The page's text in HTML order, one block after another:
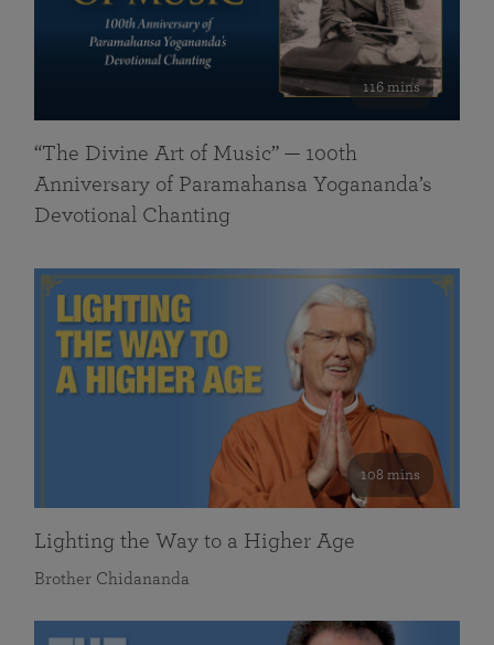
116 mins
“The Divine Art of Music” — 100th
Anniversary of Paramahansa Yogananda’s
Devotional Chanting
108 mins
Lighting the Way to a Higher Age
Brother Chidananda